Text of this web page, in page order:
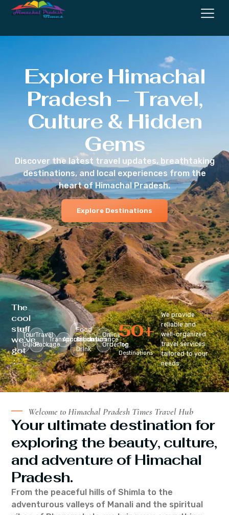
Explore Himachal
Pradesh – Travel,
Culture & Hidden
Gems
Discover the latest travel updates, breathtaking
destinations, and local experiences from the
heart of Himachal Pradesh.
Explore Destinations
The
cool
stuff
we’ve
got
:
Tour
Guide
Travel
Package
Transportation
Accomodation
Food
&
Drink
Insurance
Online
Ordering
Top
Destinations
50+
We provide
reliable and
well-organized
travel services
tailored to your
needs.
Welcome to Himachal Pradesh Times Travel Hub
Your ultimate destination for
exploring the beauty, culture,
and adventure of Himachal
Pradesh.
From the peaceful hills of Shimla to the
adventurous valleys of Manali and the spiritual